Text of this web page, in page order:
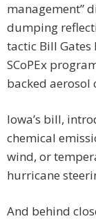
management”
dumping
tactic Bill
SCoPEx
backed aerosol
Iowa’s bill,
chemical
wind, or
hurricane
And behind